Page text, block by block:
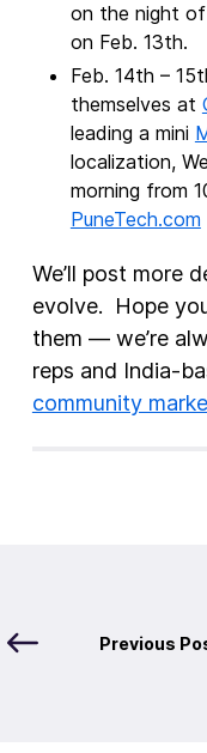
on the night
on Feb. 13th.
Feb. 14th –
themselves at
leading a mini
localization,
morning from
PuneTech.com
We’ll post more
evolve. Hope
them — we’re
reps and India-
community
Previous